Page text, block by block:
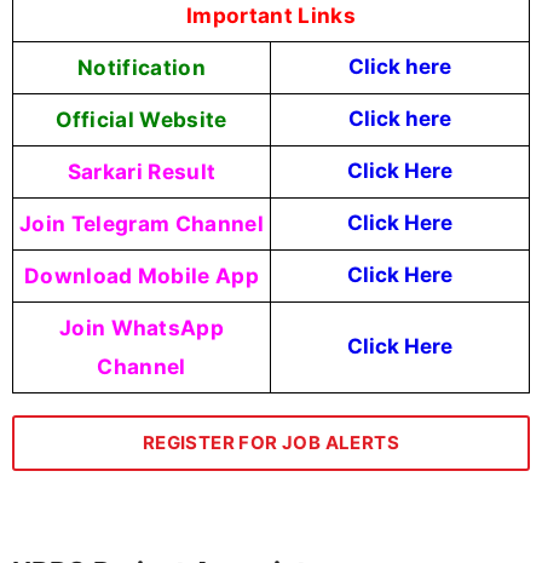
Important Links
Notification Click here
Official Website Click here
Sarkari Result Click Here
Join Telegram Channel Click Here
Download Mobile App Click Here
Join WhatsApp
Channel
Click Here
REGISTER FOR JOB ALERTS